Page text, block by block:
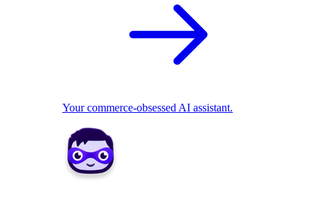
Your commerce-obsessed AI assistant.